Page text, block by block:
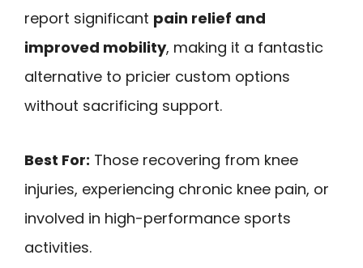
report significant pain relief and
improved mobility, making it a fantastic
alternative to pricier custom options
without sacrificing support.
Best For: Those recovering from knee
injuries, experiencing chronic knee pain, or
involved in high-performance sports
activities.